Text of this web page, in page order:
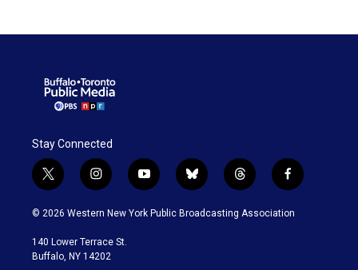
Stay Connected
t
w
i
t
e
i
n
s
a
g
y
o
u
b
l
u
t
h
r
f
a
c
© 2026 Western New York Public Broadcasting Association
140 Lower Terrace St.
Buffalo, NY 14202